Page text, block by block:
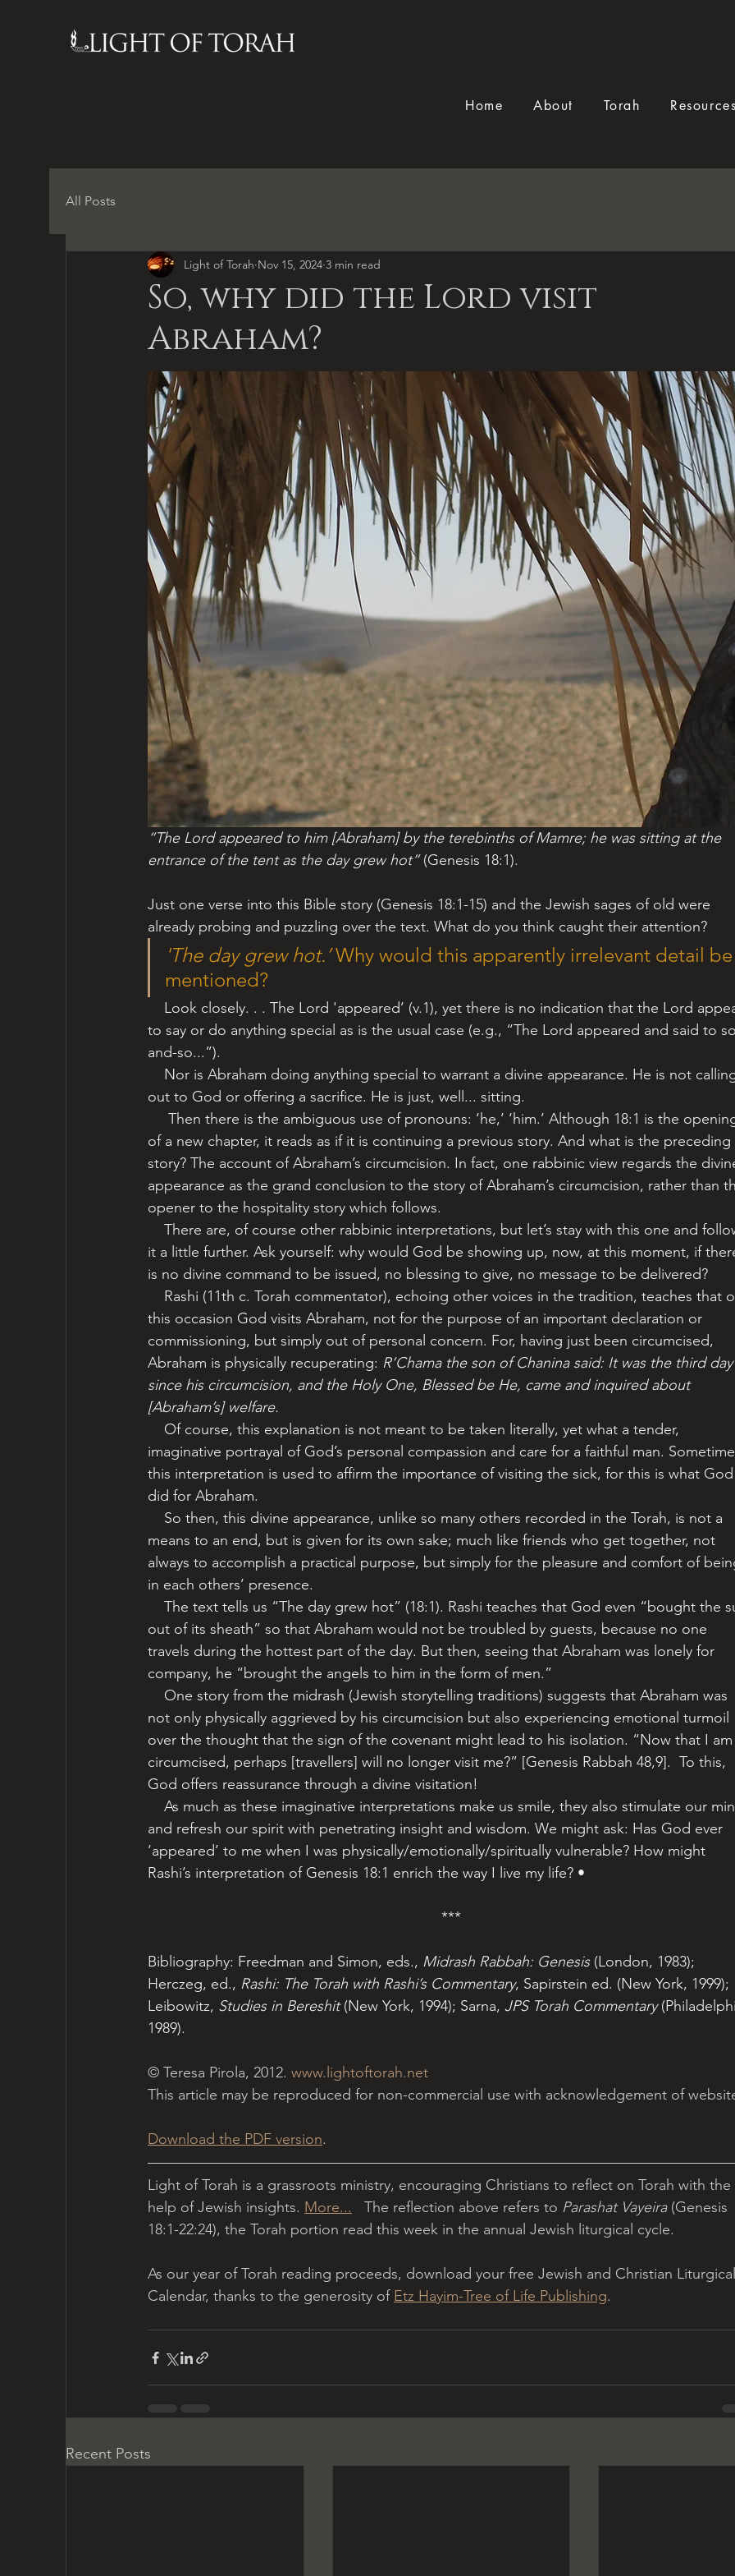
Home About Torah
All Posts
So, why did the Lord visit
Abraham?
Light of Torah Nov 15, 2024 3 min read
“The Lord appeared to him [Abraham] by the terebinths of Mamre; he was sitting at the
entrance of the tent as the day grew hot” (Genesis 18:1).
Just one verse into this Bible story (Genesis 18:1-15) and the Jewish sages of old were
already probing and puzzling over the text. What do you think caught their attention?
'The day grew hot.’ Why would this apparently irrelevant detail
mentioned?
Look closely. . . The Lord 'appeared’ (v.1), yet there is no indication that the Lord
to say or do anything special as is the usual case (e.g., “The Lord appeared and said to
and-so...”).
out to God or offering a sacrifice. He is just, well... sitting.
of a new chapter, it reads as if it is continuing a previous story. And what is the preceding
story? The account of Abraham’s circumcision. In fact, one rabbinic view regards the
appearance as the grand conclusion to the story of Abraham’s circumcision, rather than
opener to the hospitality story which follows.
it a little further. Ask yourself: why would God be showing up, now, at this moment, if
is no divine command to be issued, no blessing to give, no message to be delivered?
this occasion God visits Abraham, not for the purpose of an important declaration or
commissioning, but simply out of personal concern. For, having just been circumcised,
Abraham is physically recuperating: R’Chama the son of Chanina said: It was the third
since his circumcision, and the Holy One, Blessed be He, came and inquired about
[Abraham’s] welfare.
imaginative portrayal of God’s personal compassion and care for a faithful man.
this interpretation is used to affirm the importance of visiting the sick, for this is what
did for Abraham.
means to an end, but is given for its own sake; much like friends who get together, not
always to accomplish a practical purpose, but simply for the pleasure and comfort of
in each others’ presence.
out of its sheath” so that Abraham would not be troubled by guests, because no one
travels during the hottest part of the day. But then, seeing that Abraham was lonely for
company, he “brought the angels to him in the form of men.”
not only physically aggrieved by his circumcision but also experiencing emotional turmoil
over the thought that the sign of the covenant might lead to his isolation. “Now that I
circumcised, perhaps [travellers] will no longer visit me?” [Genesis Rabbah 48,9].  To this,
God offers reassurance through a divine visitation!
and refresh our spirit with penetrating insight and wisdom. We might ask: Has God ever
‘appeared’ to me when I was physically/emotionally/spiritually vulnerable? How might
Rashi’s interpretation of Genesis 18:1 enrich the way I live my life? •
***
Bibliography: Freedman and Simon, eds., Midrash Rabbah: Genesis (London, 1983);
Herczeg, ed., Rashi: The Torah with Rashi’s Commentary, Sapirstein ed. (New York,
Leibowitz, Studies in Bereshit (New York, 1994); Sarna, JPS Torah Commentary
1989).
© Teresa Pirola, 2012. www.lightoftorah.net
This article may be reproduced for non-commercial use with acknowledgement of
Download the PDF version.
Light of Torah is a grassroots ministry, encouraging Christians to reflect on Torah with the
help of Jewish insights. More... The reflection above refers to Parashat Vayeira (Genesis
18:1-22:24), the Torah portion read this week in the annual Jewish liturgical cycle.
As our year of Torah reading proceeds, download your free Jewish and Christian
Calendar, thanks to the generosity of Etz Hayim-Tree of Life Publishing.
Recent Posts